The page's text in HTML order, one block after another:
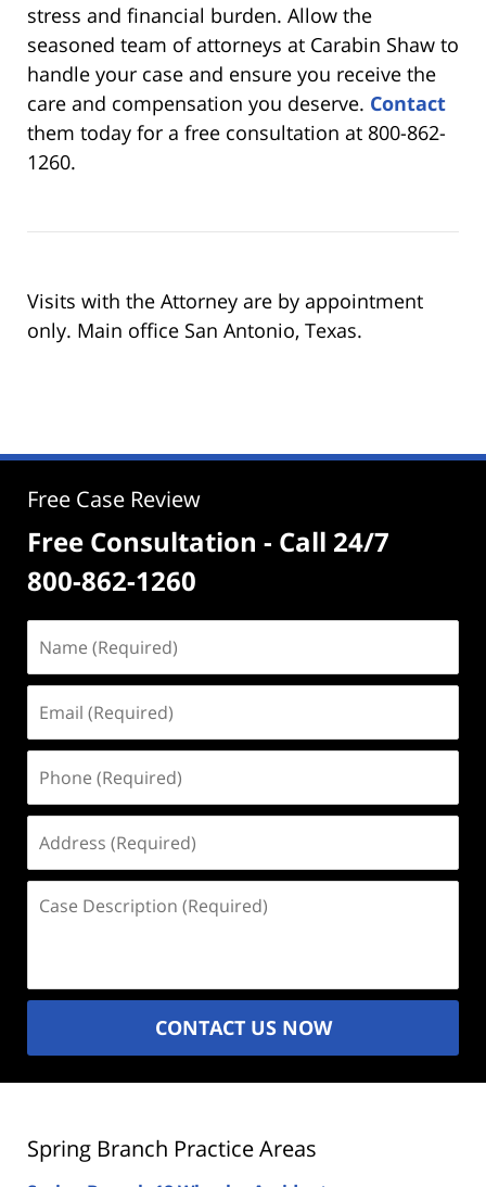
stress and financial burden. Allow the
seasoned team of attorneys at Carabin Shaw to
handle your case and ensure you receive the
care and compensation you deserve. Contact
them today for a free consultation at 800-862-
1260.
Visits with the Attorney are by appointment
only. Main office San Antonio, Texas.
Free Case Review
Free Consultation - Call 24/7
800-862-1260
(Required)
(Required)
(Required)
(Required)
Description
CONTACT US NOW
Spring Branch Practice Areas